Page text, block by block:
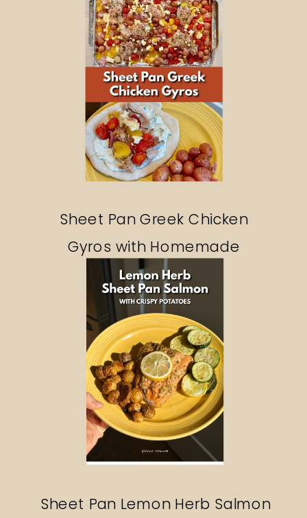
Sheet Pan Greek Chicken
Gyros with Homemade
Tzatziki
Sheet Pan Lemon Herb Salmon